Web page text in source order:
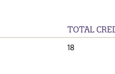
TOTAL
18